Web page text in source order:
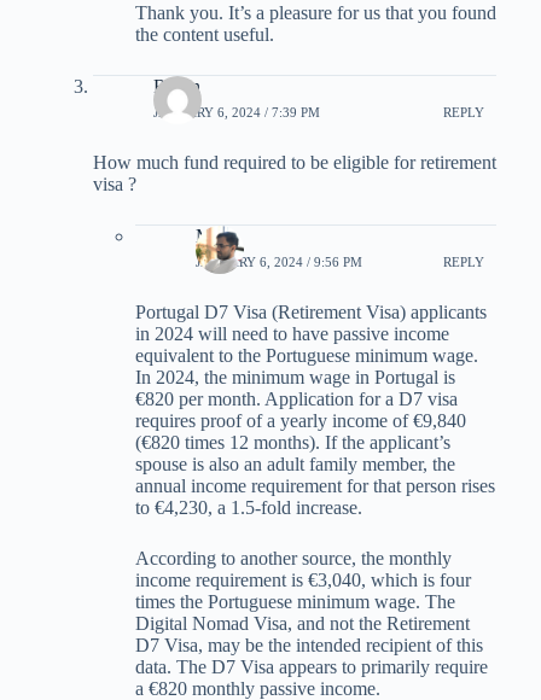
Thank you. It’s a pleasure for us that you found
the content useful.
Robin
JANUARY 6, 2024 / 7:39 PM REPLY
How much fund required to be eligible for retirement
visa ?
Max
JANUARY 6, 2024 / 9:56 PM REPLY
Portugal D7 Visa (Retirement Visa) applicants
in 2024 will need to have passive income
equivalent to the Portuguese minimum wage.
In 2024, the minimum wage in Portugal is
€820 per month. Application for a D7 visa
requires proof of a yearly income of €9,840
(€820 times 12 months). If the applicant’s
spouse is also an adult family member, the
annual income requirement for that person rises
to €4,230, a 1.5-fold increase.
According to another source, the monthly
income requirement is €3,040, which is four
times the Portuguese minimum wage. The
Digital Nomad Visa, and not the Retirement
D7 Visa, may be the intended recipient of this
data. The D7 Visa appears to primarily require
a €820 monthly passive income.